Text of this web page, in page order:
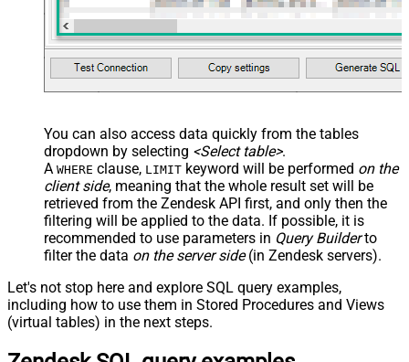
You can also access data quickly from the tables
dropdown by selecting <Select table>.
A WHERE clause, LIMIT keyword will be performed on the
client side, meaning that the whole result set will be
retrieved from the Zendesk API first, and only then the
filtering will be applied to the data. If possible, it is
recommended to use parameters in Query Builderto
filter the data on the server side(in Zendesk servers).
Let's not stop here and explore SQL query examples,
including how to use them in Stored Procedures and Views
(virtual tables) in the next steps.